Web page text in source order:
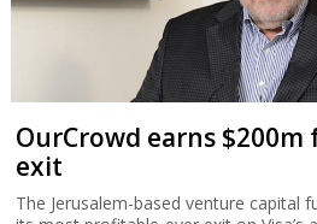
OurCrowd earns $200m
exit
The Jerusalem-based venture capital